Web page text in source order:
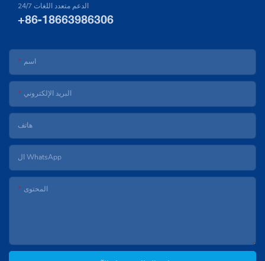
24/7 الدعم متعدد اللغات
+86-18663986306
اسم
البريد الإلكتروني
هاتف
ال WhatsApp
المحتوى